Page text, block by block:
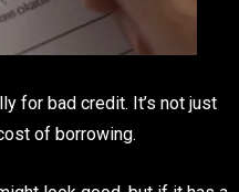
for bad credit. It’s not just
of borrowing.